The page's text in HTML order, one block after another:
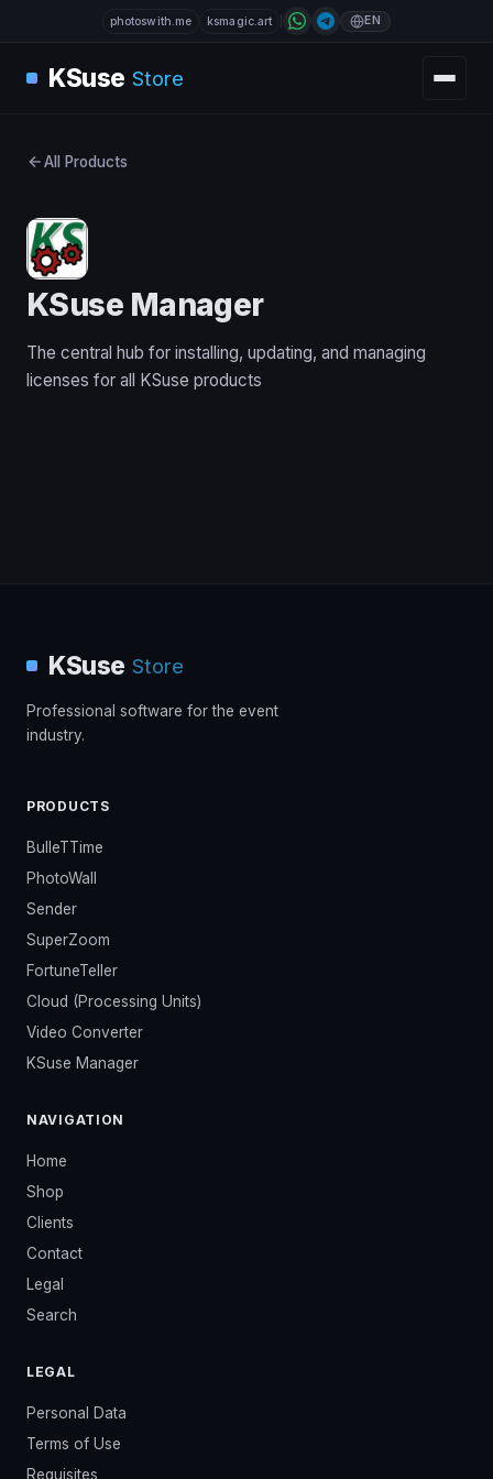
photoswith.me ksmagic.art EN
KSuse Store
All Products
KSuse Manager
The central hub for installing, updating, and managing
licenses for all KSuse products
KSuse Store
Professional software for the event
industry.
PRODUCTS
BulleTTime
PhotoWall
Sender
SuperZoom
FortuneTeller
Cloud (Processing Units)
Video Converter
KSuse Manager
NAVIGATION
Home
Shop
Clients
Contact
Legal
Search
LEGAL
Personal Data
Terms of Use
Requisites